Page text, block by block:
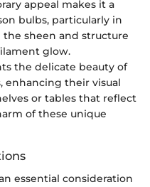
appeal makes it a
bulbs, particularly in
sheen and structure
glow.
the delicate beauty of
enhancing their visual
or tables that reflect
of these unique
essential consideration